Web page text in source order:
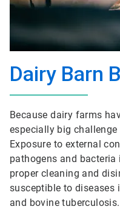
Dairy Barn
Because dairy farms
especially big
Exposure to external
pathogens and
proper cleaning and
susceptible to diseases
and bovine tuberculosis.